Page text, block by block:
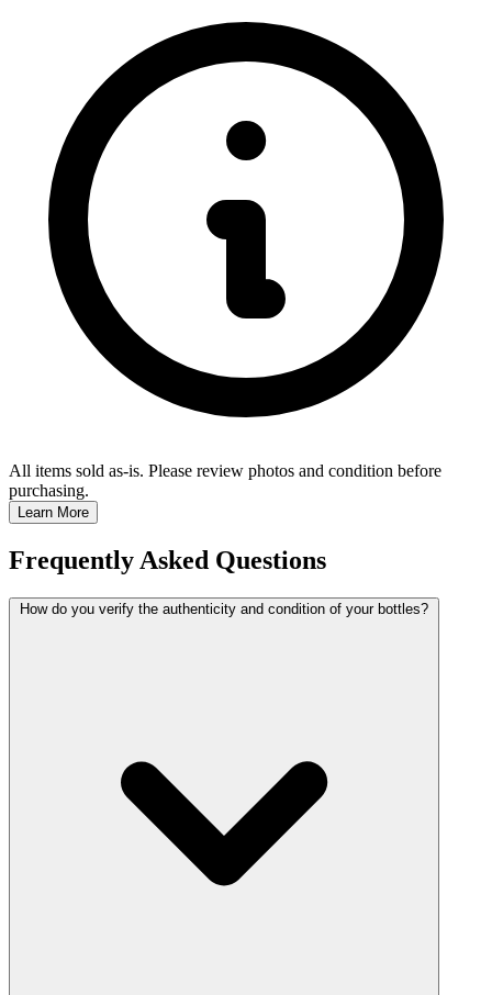
All items sold as-is. Please review photos and condition before
purchasing.
Learn More
Frequently Asked Questions
How do you verify the authenticity and condition of your bottles?